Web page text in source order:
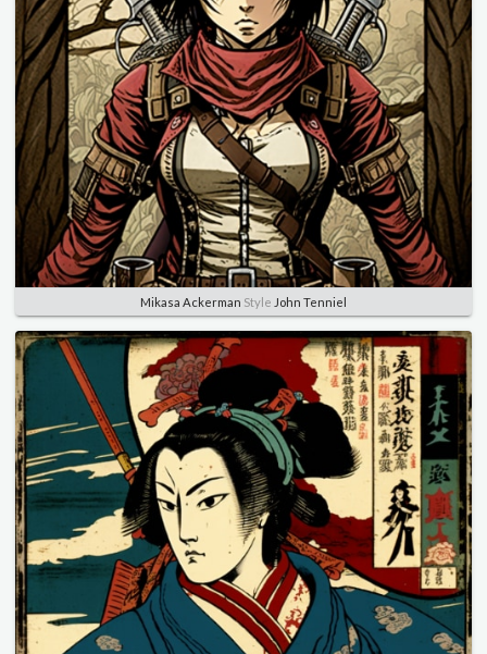
Mikasa Ackerman Style John Tenniel